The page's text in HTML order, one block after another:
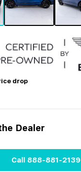
drop
Dealer
Call 888-881-2139